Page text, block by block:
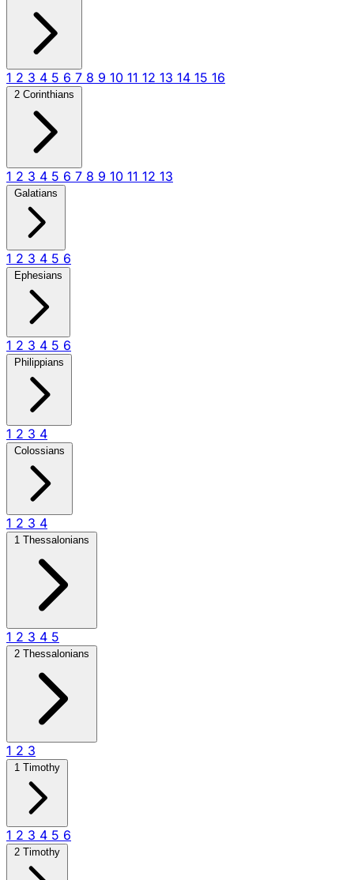
1 2 3 4 5 6 7 8 9 10 11 12 13 14 15 16
2 Corinthians
1 2 3 4 5 6 7 8 9 10 11 12 13
Galatians
1 2 3 4 5 6
Ephesians
1 2 3 4 5 6
Philippians
1 2 3 4
Colossians
1 2 3 4
1 Thessalonians
1 2 3 4 5
2 Thessalonians
1 2 3
1 Timothy
1 2 3 4 5 6
2 Timothy